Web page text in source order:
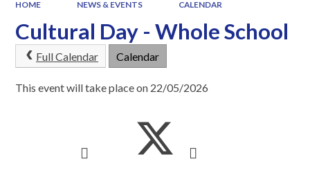
HOME NEWS & EVENTS CALENDAR
Cultural Day - Whole School
Full Calendar Calendar
This event will take place on 22/05/2026